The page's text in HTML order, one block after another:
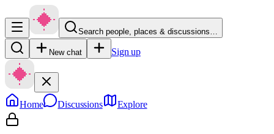
Search people, places & discussions…
New chat Sign up
Home Discussions Explore